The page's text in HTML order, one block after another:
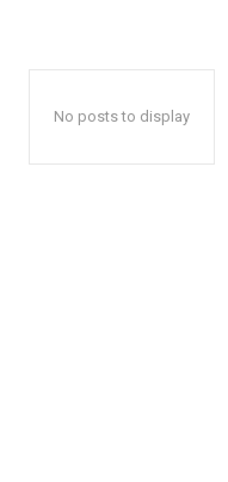
No posts to display